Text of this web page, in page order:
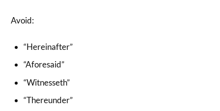
Avoid:
“Hereinafter”
“Aforesaid”
“Witnesseth”
“Thereunder”